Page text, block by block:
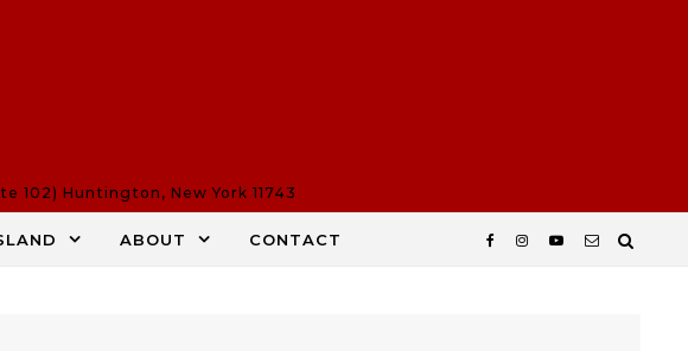
102) Huntington, New York 11743
ABOUT CONTACT